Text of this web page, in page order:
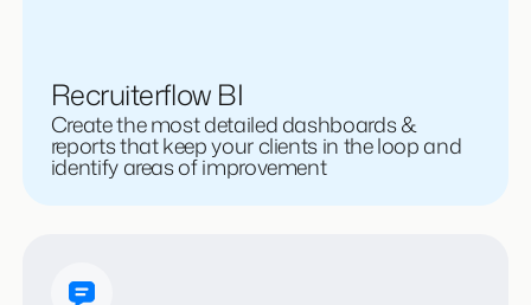
Recruiterflow BI
Create the most detailed dashboards &
reports that keep your clients in the loop and